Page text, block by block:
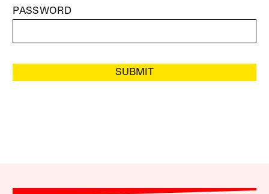
PASSWORD
SUBMIT